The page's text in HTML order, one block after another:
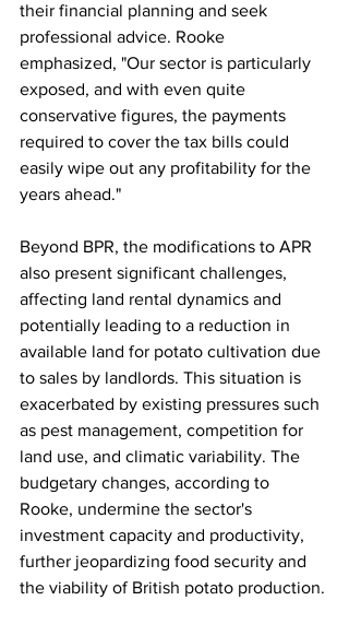
their financial planning and seek
professional advice. Rooke
emphasized, "Our sector is particularly
exposed, and with even quite
conservative figures, the payments
required to cover the tax bills could
easily wipe out any profitability for the
years ahead."
Beyond BPR, the modifications to APR
also present significant challenges,
affecting land rental dynamics and
potentially leading to a reduction in
available land for potato cultivation due
to sales by landlords. This situation is
exacerbated by existing pressures such
as pest management, competition for
land use, and climatic variability. The
budgetary changes, according to
Rooke, undermine the sector's
investment capacity and productivity,
further jeopardizing food security and
the viability of British potato production.